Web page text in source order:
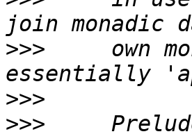
>>>
own
>>>
>>>